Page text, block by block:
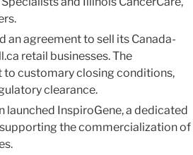
an agreement to sell its Canada-
retail businesses. The
to customary closing conditions,
clearance.
launched InspiroGene, a dedicated
the commercialization of